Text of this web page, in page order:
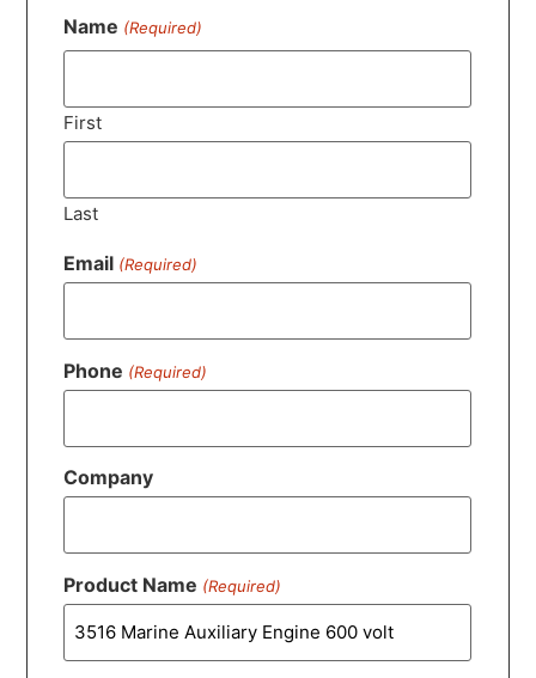
Name (Required)
First
Last
Email (Required)
Phone (Required)
Company
Product Name (Required)